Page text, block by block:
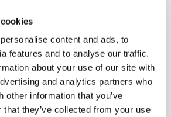
content and ads, to
features and to analyse our traffic.
about your use of our site with
and analytics partners who
other information that you’ve
that they’ve collected from your use